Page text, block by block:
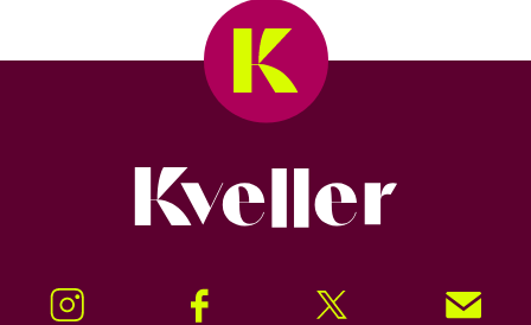
Instagram Facebook Twitter Signup!